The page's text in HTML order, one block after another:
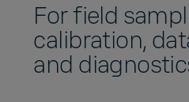
For field
calibration,
and